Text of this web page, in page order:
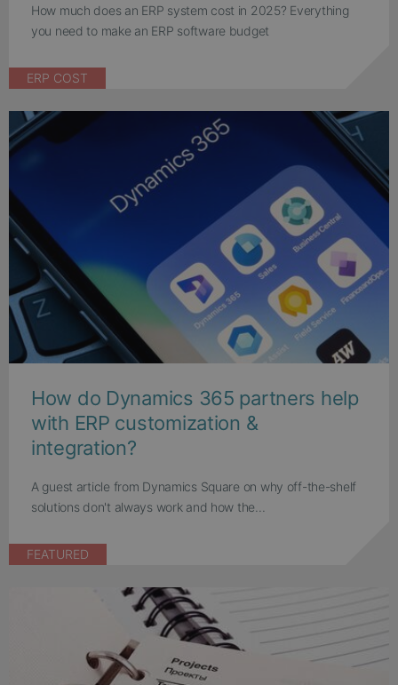
How much does an ERP system cost in 2025? Everything
you need to make an ERP software budget
ERP COST
How do Dynamics 365 partners help
with ERP customization &
integration?
A guest article from Dynamics Square on why off-the-shelf
solutions don't always work and how the...
FEATURED